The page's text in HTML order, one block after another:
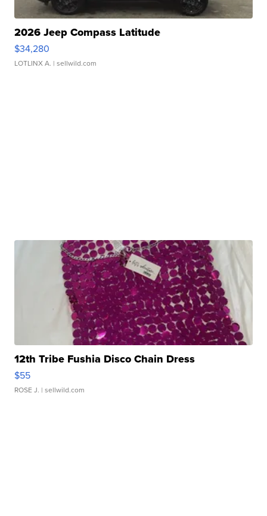
2026 Jeep Compass Latitude
$34,280
LOTLINX A. | sellwild.com
12th Tribe Fushia Disco Chain Dress
$55
ROSE J. | sellwild.com